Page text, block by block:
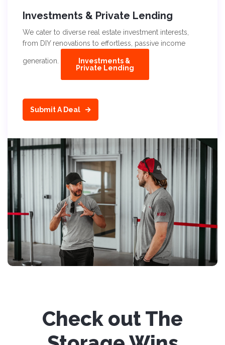
Investments & Private Lending
We cater to diverse real estate investment interests,
from DIY renovations to effortless, passive income
generation.
Investments &
Private Lending
Submit A Deal
Check out The